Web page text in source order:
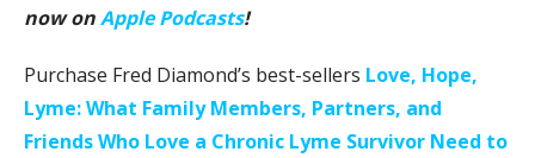
now onApple Podcasts!
Purchase Fred Diamond’s best-sellers Love, Hope,
Lyme: What Family Members, Partners, and
Friends Who Love a Chronic Lyme Survivor Need to